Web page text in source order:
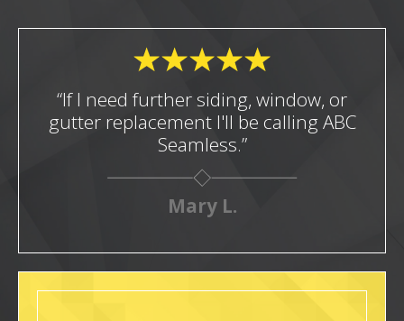
“If I need further siding, window, or
gutter replacement I'll be calling ABC
Seamless.”
Mary L.